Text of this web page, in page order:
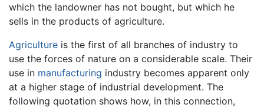
which the landowner has not bought, but which he
sells in the products of agriculture.
Agriculture is the first of all branches of industry to
use the forces of nature on a considerable scale. Their
use in manufacturing industry becomes apparent only
at a higher stage of industrial development. The
following quotation shows how, in this connection,